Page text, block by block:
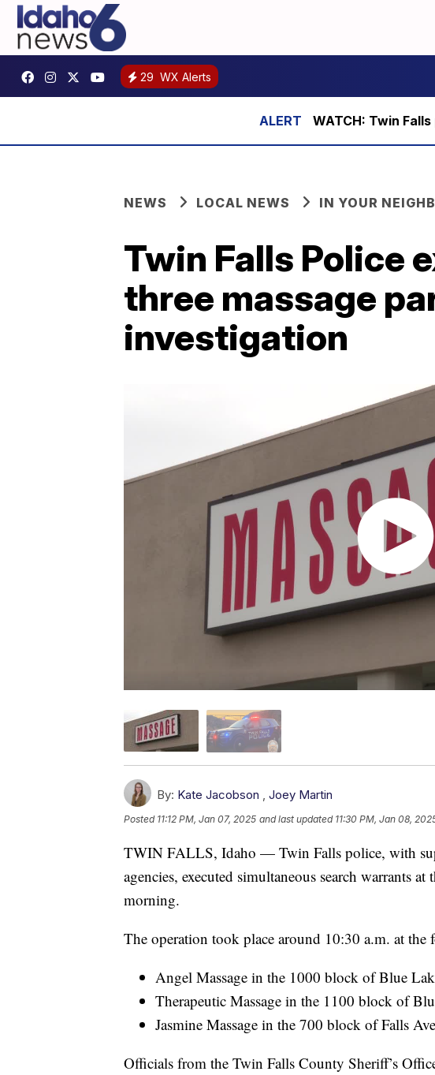
29 WX Alerts
WATCH: Twin
NEWS LOCAL NEWS IN YOUR
Twin Falls Police
three massage
investigation
By: Kate Jacobson Joey Martin
Posted 11:12 PM, Jan 07, 2025 and last updated 11:30 PM, Jan 08,
TWIN FALLS, Idaho — Twin Falls police, with
agencies, executed simultaneous search warrants
morning.
The operation took place around 10:30 a.m. at
Angel Massage in the 1000 block of Blue
Therapeutic Massage in the 1100 block of
Jasmine Massage in the 700 block of Falls
Officials from the Twin Falls County Sheriff’s